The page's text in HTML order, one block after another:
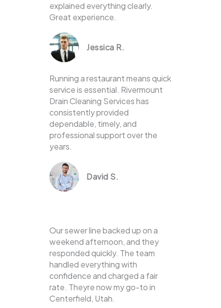
explained everything clearly.
Great experience.
Jessica R.
Running a restaurant means quick
service is essential. Rivermount
Drain Cleaning Services has
consistently provided
dependable, timely, and
professional support over the
years.
David S.
Our sewer line backed up on a
weekend afternoon, and they
responded quickly. The team
handled everything with
confidence and charged a fair
rate. Theyre now my go-to in
Centerfield, Utah.